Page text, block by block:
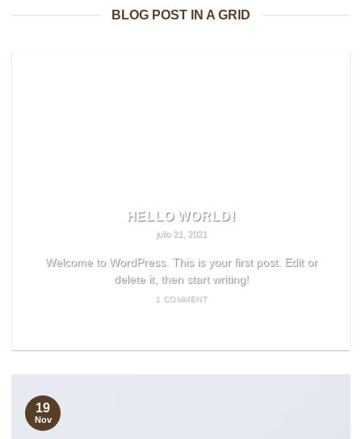
BLOG POST IN A GRID
HELLO WORLD!
julio 21, 2021
Welcome to WordPress. This is your first post. Edit or
delete it, then start writing!
1 COMMENT
19
Nov